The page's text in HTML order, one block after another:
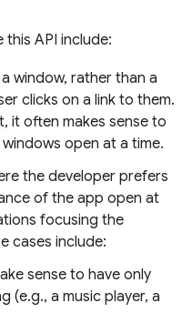
this API include:
window, rather than a
clicks on a link to them.
it often makes sense to
open at a time.
the developer prefers
of the app open at
focusing the
cases include:
sense to have only
(e.g., a music player, a